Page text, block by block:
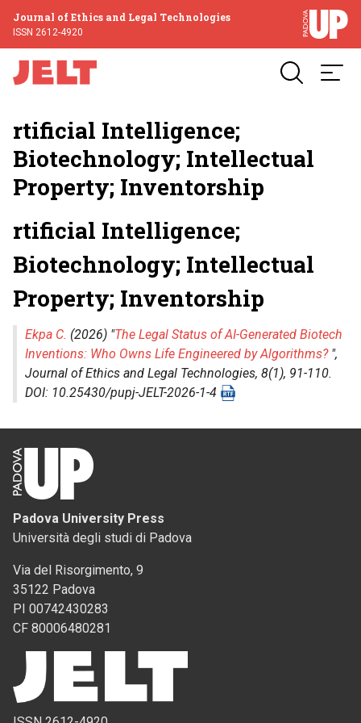
Journal of Ethics and Legal Technologies
ISSN 2612-4920
rtificial Intelligence;
Biotechnology; Intellectual
Property; Inventorship
rtificial Intelligence;
Biotechnology; Intellectual
Property; Inventorship
Ekpa C. (2026) "The Legal Status of AI-Generated Biotech
Inventions: Who Owns Life Engineered by Algorithms?",
Journal of Ethics and Legal Technologies, 8(1), 91-110.
DOI: 10.25430/pupj-JELT-2026-1-4
Padova University Press
Università degli studi di Padova
Via del Risorgimento, 9
35122 Padova
PI 00742430283
CF 80006480281